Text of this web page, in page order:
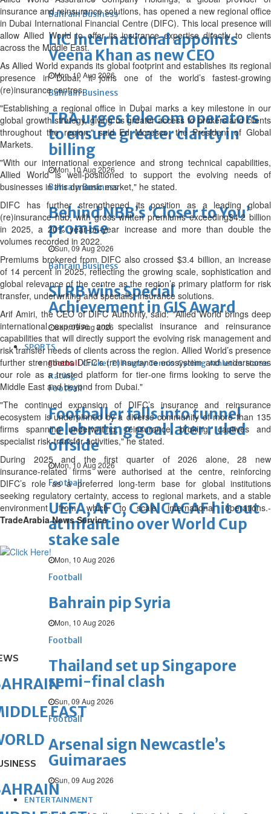
Bahrain Business
LIC International appoints
Veena Khan as new CEO
Mon, 10 Aug 2026
Bahrain Business
TRA urges telecom operators
to ensure greater clarity in
billing
Mon, 10 Aug 2026
Bahrain Business
Behind NBB’s ‘Closer to You’
promise
Sun, 09 Aug 2026
Bahrain Business
SLRB wins Special
Achievement in GIS Award
Sun, 09 Aug 2026
SPORTS
Football Cricket F1 Rugby Tennis Cycling Athletics Horse
Racing
Football
Footballer falls into tunnel
celebrating goal later ruled
offside
Mon, 10 Aug 2026
Football
UEFA, AFC, CONCACAF hit out
at Infantino over World Cup
stake sale
Mon, 10 Aug 2026
Football
Bahrain pip Syria
Mon, 10 Aug 2026
Football
Thailand set up Singapore
semi-final clash
Sun, 09 Aug 2026
Football
Arsenal sign Newcastle’s
Guimaraes
Sun, 09 Aug 2026
ENTERTAINMENT
insurance and reinsurance solutions, has opened a new regional office
in Dubai International Financial Centre (DIFC). This local presence will
allow Allied World to offer its insurance expertise directly to clients
across the Middle East.
As Allied World expands its global footprint and establishes its regional
presence in Dubai, it joins one of the world’s fastest‑growing
(re)insurance centres.
"Establishing a regional office in Dubai marks a key milestone in our
global growth strategy, giving us greater access to brokers and clients
throughout the region," said Ed Moresco, the President of Global
Markets.
"With our international experience and strong technical capabilities,
Allied World is well-positioned to support the evolving needs of
businesses in this dynamic market," he stated.
DIFC has further strengthened its position as a leading global
(re)insurance hub, with gross written premiums exceeding$4.2 billion
in 2025, a 20% year‑on‑year increase and more than double the
volumes recorded in 2022.
Premiums brokered from DIFC also crossed $3.4 billion, an increase
of 14 percent in 2025, reflecting the growing scale, sophistication and
global relevance of the centre as the region’s primary platform for risk
transfer, underwriting and specialist insurance solutions.
Arif Amiri, the CEO of DIFC Authority, said: "Allied World brings deep
international expertise and specialist insurance and reinsurance
capabilities that will directly support the evolving risk management and
risk transfer needs of clients across the region. Allied World’s presence
further strengthens DIFC’s (re)insurance ecosystem and underscores
our role as a trusted platform for tier‑one firms looking to serve the
Middle East and beyond from Dubai."
"The continued expansion of DIFC’s insurance and reinsurance
ecosystem is underpinned by a diverse community of more than 135
firms spanning underwriting, reinsurance, broking, captives and
specialist risk‑transfer activities," he stated.
During 2025 and the first quarter of 2026 alone, 28 new
insurance‑related firms were authorised at the centre, reinforcing
DIFC’s role as a preferred long‑term base for global institutions
seeking regulatory certainty, access to regional markets, and a stable
environment from which to scale international operations.-
TradeArabia News Service
EAST